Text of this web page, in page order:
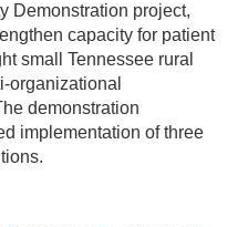
Demonstration project,
capacity for patient
small Tennessee rural
organizational
demonstration
implementation of three